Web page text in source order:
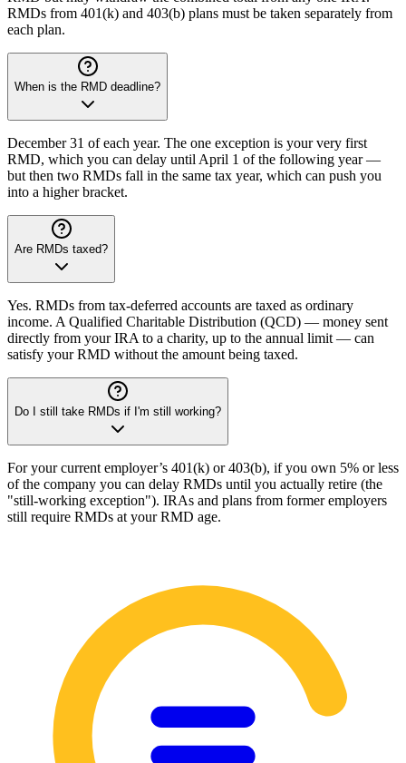
RMDs from 401(k) and 403(b) plans must be taken separately from
each plan.
When is the RMD deadline?
December 31 of each year. The one exception is your very first
RMD, which you can delay until April 1 of the following year —
but then two RMDs fall in the same tax year, which can push you
into a higher bracket.
Are RMDs taxed?
Yes. RMDs from tax-deferred accounts are taxed as ordinary
income. A Qualified Charitable Distribution (QCD) — money sent
directly from your IRA to a charity, up to the annual limit — can
satisfy your RMD without the amount being taxed.
Do I still take RMDs if I'm still working?
For your current employer’s 401(k) or 403(b), if you own 5% or less
of the company you can delay RMDs until you actually retire (the
"still-working exception"). IRAs and plans from former employers
still require RMDs at your RMD age.